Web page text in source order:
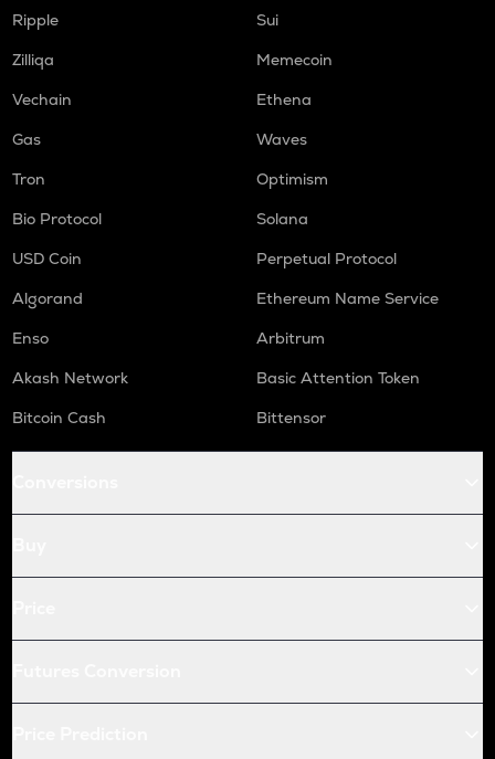
Ripple
Sui
Zilliqa
Memecoin
Vechain
Ethena
Gas
Waves
Tron
Optimism
Bio Protocol
Solana
USD Coin
Perpetual Protocol
Algorand
Ethereum Name Service
Enso
Arbitrum
Akash Network
Basic Attention Token
Bitcoin Cash
Bittensor